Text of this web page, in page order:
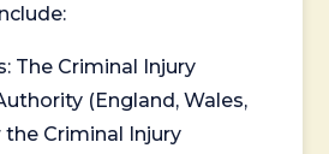
The Criminal Injury
(England, Wales,
Criminal Injury